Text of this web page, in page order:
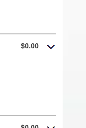
$0.00